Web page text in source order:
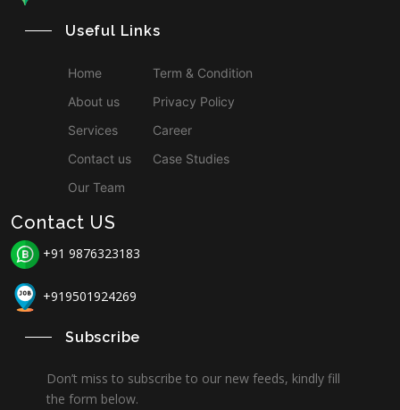
Useful Links
Home
About us
Services
Contact us
Our Team
Term & Condition
Privacy Policy
Career
Case Studies
Contact US
+91 9876323183
+919501924269
Subscribe
Don’t miss to subscribe to our new feeds, kindly fill
the form below.